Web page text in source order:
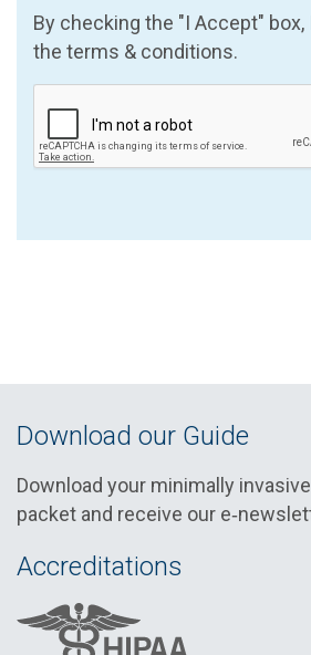
By checking the "I Accept" box,
the terms & conditions.
Download our Guide
Download your minimally
packet and receive our
Accreditations